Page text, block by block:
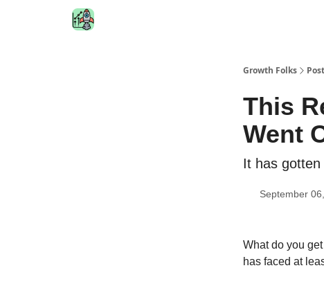
Growth Folks
This
Went
It has
September
What do you
has faced at